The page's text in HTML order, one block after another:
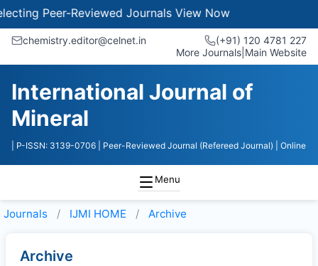
Peer-Reviewed JournalsView Now
chemistry.editor@celnet.in
(+91) 120 4781 227
More Journals Main Website
International Journal of
Mineral
| P-ISSN: 3139-0706 | Peer-Reviewed Journal (Refereed Journal) | Online
Menu
Journals IJMI HOME Archive
Archive